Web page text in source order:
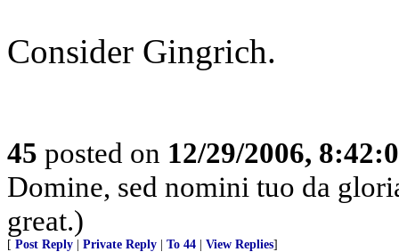
Consider Gingrich.
45 posted on 12/29/2006,
Domine, sed nomini tuo da
great.)
[ Post Reply Private Reply To 44 View Replies]